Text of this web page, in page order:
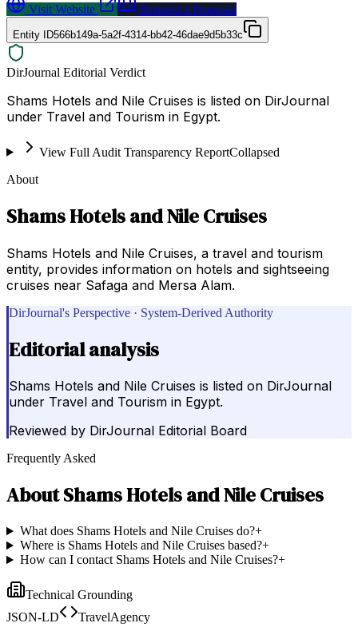
Visit Website
Request a Proposal
Entity ID566b149a-5a2f-4314-bb42-46dae9d5b33c
DirJournal Editorial Verdict
Shams Hotels and Nile Cruises is listed on DirJournal
under Travel and Tourism in Egypt.
View Full Audit Transparency ReportCollapsed
About
Shams Hotels and Nile Cruises
Shams Hotels and Nile Cruises, a travel and tourism
entity, provides information on hotels and sightseeing
cruises near Safaga and Mersa Alam.
DirJournal's Perspective · System-Derived Authority
Editorial analysis
Shams Hotels and Nile Cruises is listed on DirJournal
under Travel and Tourism in Egypt.
Reviewed by DirJournal Editorial Board
Frequently Asked
AboutShams Hotels and Nile Cruises
What does Shams Hotels and Nile Cruises do?+
Where is Shams Hotels and Nile Cruises based?+
How can I contact Shams Hotels and Nile Cruises?+
Technical Grounding
JSON-LD
TravelAgency